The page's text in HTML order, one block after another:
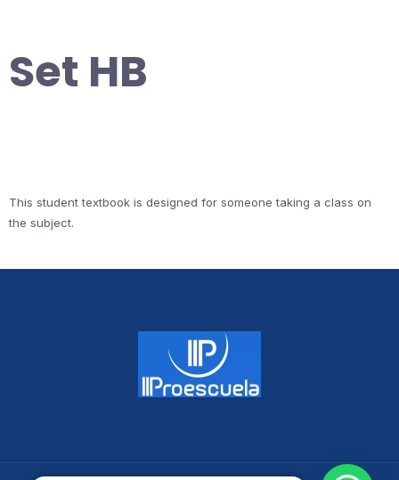
Set HB
This student textbook is designed for someone taking a class on
the subject.